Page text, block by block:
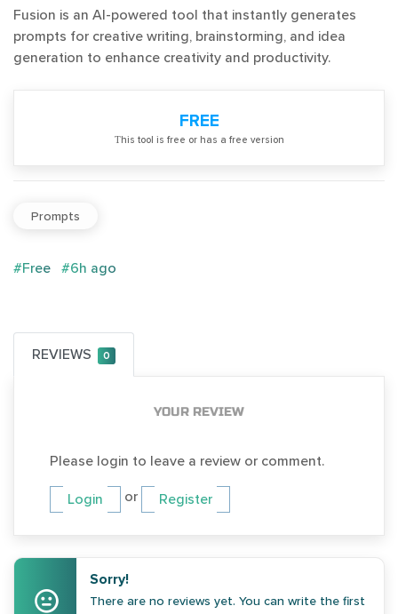
Fusion is an AI-powered tool that instantly generates
prompts for creative writing, brainstorming, and idea
generation to enhance creativity and productivity.
FREE
Тhis tool is free or has a free version
Prompts
#Free #6h ago
REVIEWS 0
YOUR REVIEW
Please login to leave a review or comment.
Login or Register
Sorry!
There are no reviews yet. You can write the first